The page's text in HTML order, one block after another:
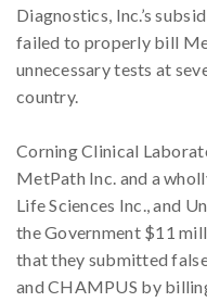
Diagnostics, Inc.’s
failed to properly bill
unnecessary tests at
country.
Corning Clinical
MetPath Inc. and a
Life Sciences Inc., and
the Government $11
that they submitted
and CHAMPUS by